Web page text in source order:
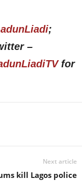
;
–
for
Next article
kill Lagos police